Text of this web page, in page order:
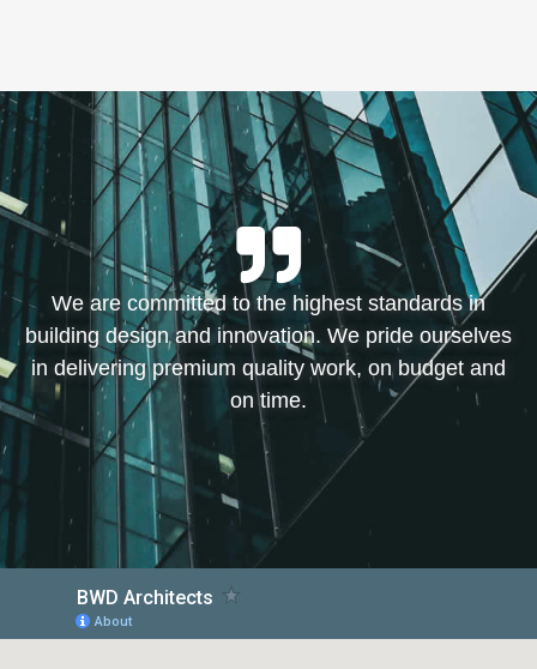
We are committed to the highest standards in
building design and innovation. We pride ourselves
in delivering premium quality work, on budget and
on time.